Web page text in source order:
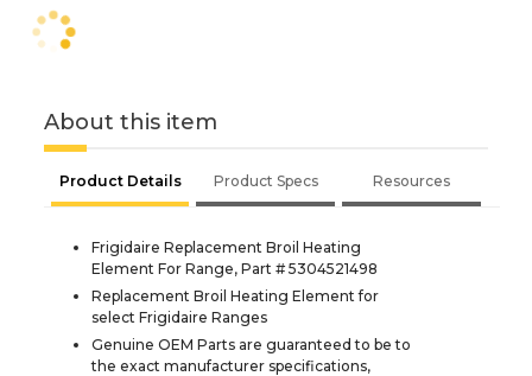
About this item
Product Details Product Specs Resources
Frigidaire Replacement Broil Heating
Element For Range, Part # 5304521498
Replacement Broil Heating Element for
select Frigidaire Ranges
Genuine OEM Parts are guaranteed to be to
the exact manufacturer specifications,